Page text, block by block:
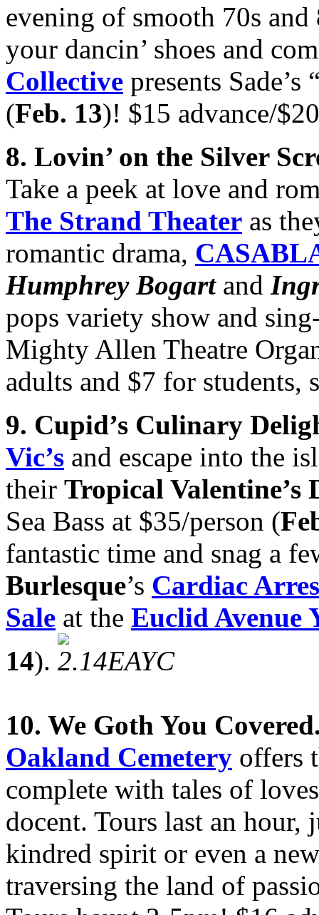
evening of smooth 70s
your dancin’ shoes and
Collective presents Sade’s
(Feb. 13)! $15 advance/
8. Lovin’ on the Silver
Take a peek at love and
The Strand Theater as
romantic drama,
Humphrey Bogartand
pops variety show and
Mighty Allen Theatre
adults and $7 for students,
9. Cupid’s Culinary
Vic’s and escape into the
their Tropical Valentine’s
Sea Bass at $35/person (
fantastic time and snag a
Burlesque’s Cardiac
Sale at the Euclid Avenue
14).
10. We Goth You
Oakland Cemetery offers
complete with tales of
docent. Tours last an hour,
kindred spirit or even a
traversing the land of